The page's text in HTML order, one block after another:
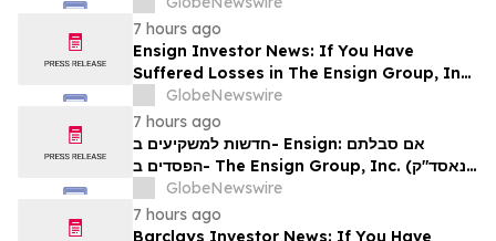
משרד רוזן עורכי דין בנוגע לזכויותיכם
7 hours ago
Ensign Investor News: If You Have
Suffered Losses in The Ensign Group, Inc.
(NASDAQ: ENSG), You Are Encouraged to
Contact The Rosen Law Firm About Your
Rights
GlobeNewswire
7 hours ago
חדשות למשקיעים ב- Ensign: אם סבלתם
הפסדים ב- The Ensign Group, Inc. (נאסד"ק:
ENSG), אתם מוזמנים ליצור קשר עם משרד רוזן
עורכי דין בנוגע לזכויותיכם
GlobeNewswire
7 hours ago
Barclays Investor News: If You Have